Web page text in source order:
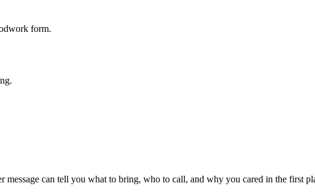
form.
message can tell you what to bring, who to call, and why you cared in the first